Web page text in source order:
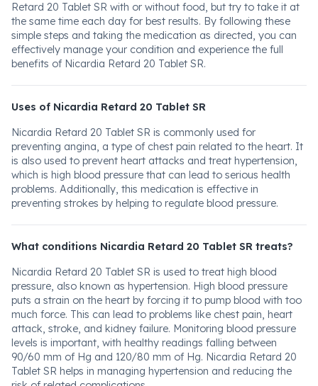
Retard 20 Tablet SR with or without food, but try to take it at
the same time each day for best results. By following these
simple steps and taking the medication as directed, you can
effectively manage your condition and experience the full
benefits of Nicardia Retard 20 Tablet SR.
Uses of Nicardia Retard 20 Tablet SR
Nicardia Retard 20 Tablet SR is commonly used for
preventing angina, a type of chest pain related to the heart. It
is also used to prevent heart attacks and treat hypertension,
which is high blood pressure that can lead to serious health
problems. Additionally, this medication is effective in
preventing strokes by helping to regulate blood pressure.
What conditions Nicardia Retard 20 Tablet SR treats?
Nicardia Retard 20 Tablet SR is used to treat high blood
pressure, also known as hypertension. High blood pressure
puts a strain on the heart by forcing it to pump blood with too
much force. This can lead to problems like chest pain, heart
attack, stroke, and kidney failure. Monitoring blood pressure
levels is important, with healthy readings falling between
90/60 mm of Hg and 120/80 mm of Hg. Nicardia Retard 20
Tablet SR helps in managing hypertension and reducing the